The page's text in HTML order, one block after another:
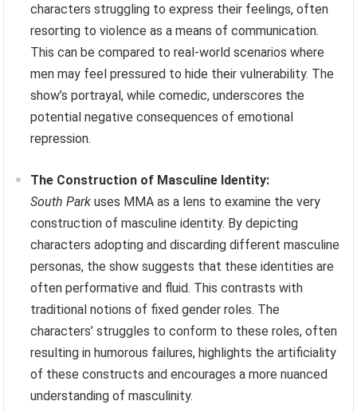
characters struggling to express their feelings, often
resorting to violence as a means of communication.
This can be compared to real-world scenarios where
men may feel pressured to hide their vulnerability. The
show’s portrayal, while comedic, underscores the
potential negative consequences of emotional
repression.
The Construction of Masculine Identity:
South Park uses MMA as a lens to examine the very
construction of masculine identity. By depicting
characters adopting and discarding different masculine
personas, the show suggests that these identities are
often performative and fluid. This contrasts with
traditional notions of fixed gender roles. The
characters’ struggles to conform to these roles, often
resulting in humorous failures, highlights the artificiality
of these constructs and encourages a more nuanced
understanding of masculinity.